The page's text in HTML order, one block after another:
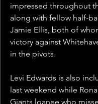
impressed throughout
along with fellow half-
Jamie Ellis, both of
victory against
in the pivots.
Levi Edwards is also
last weekend while
Giants loanee who